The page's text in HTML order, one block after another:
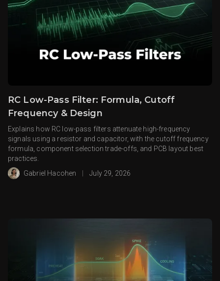
RC Low-Pass Filter: Formula, Cutoff
Frequency & Design
Explains how RC low-pass filters attenuate high-frequency
signals using a resistor and capacitor, with the cutoff frequency
formula, component selection trade-offs, and PCB layout best
practices.
Gabriel Hacohen
July 29, 2026